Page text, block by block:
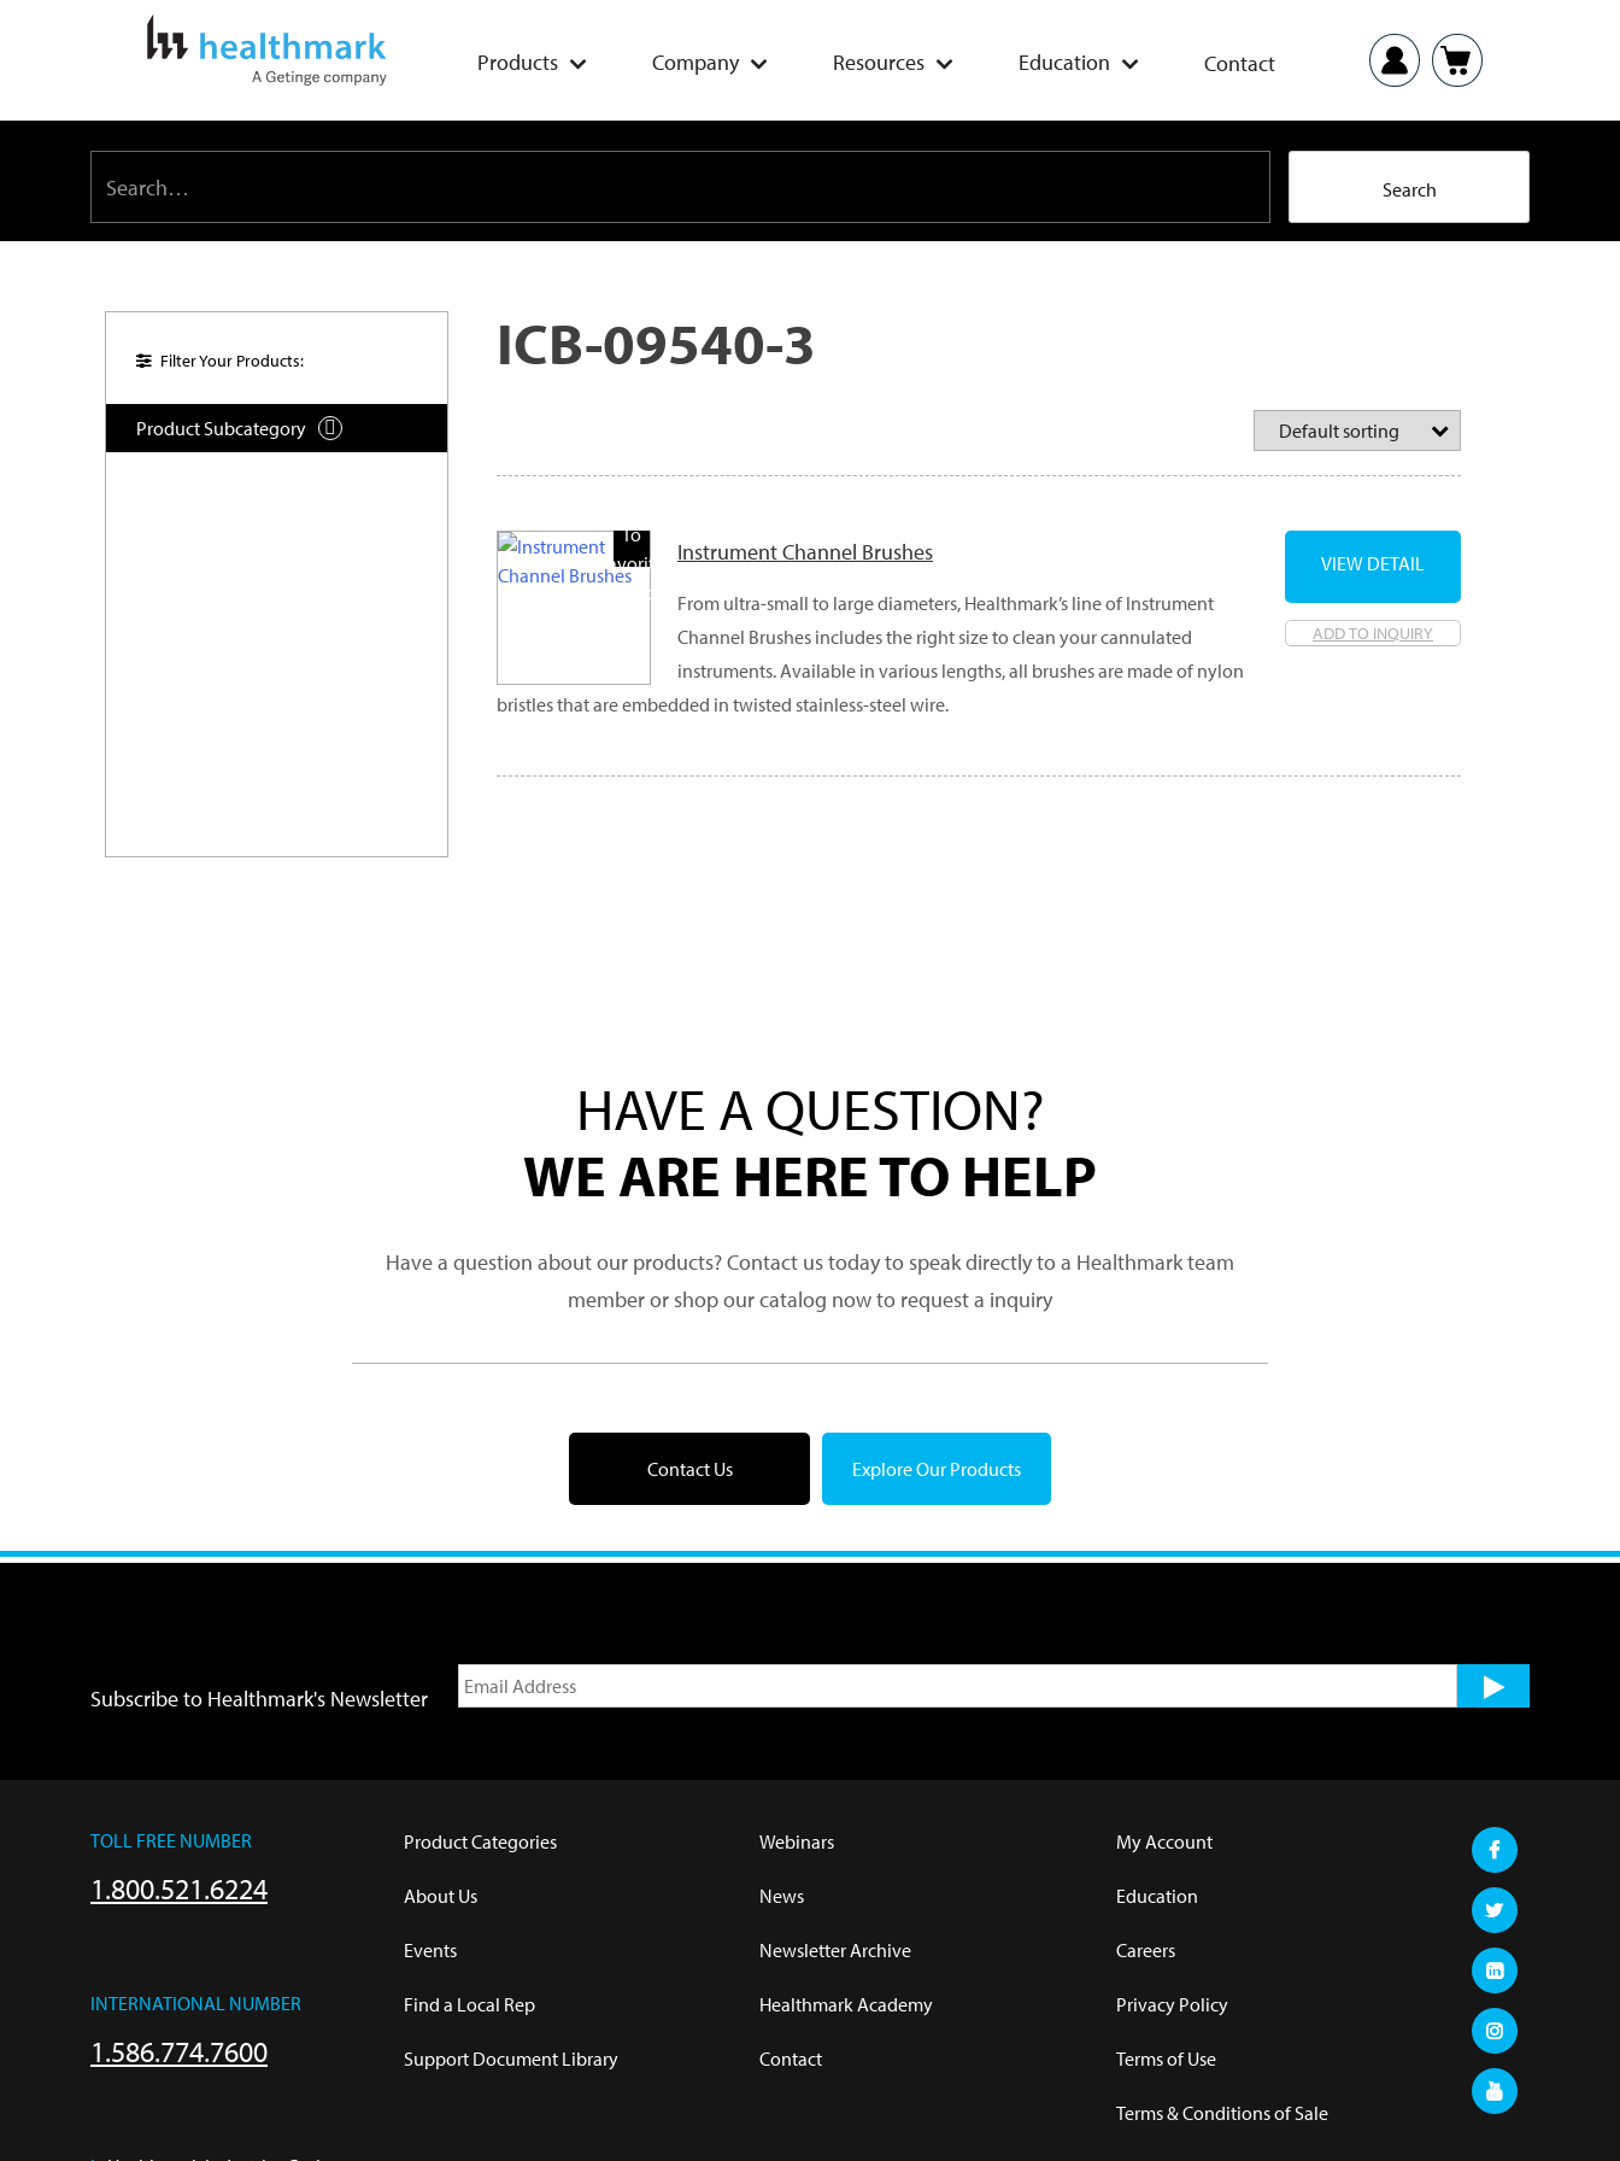
Products Company Resources Education Contact
Filter Your Products:
Product Subcategory 
ICB-09540-3
To
Favorite
Products
Instrument Channel Brushes
From ultra-small to large diameters, Healthmark’s line of Instrument
Channel Brushes includes the right size to clean your cannulated
instruments. Available in various lengths, all brushes are made of nylon
bristles that are embedded in twisted stainless-steel wire.
ADD TO INQUIRY
VIEW DETAIL
HAVE A QUESTION?
WE ARE HERE TO HELP
Have a question about our products? Contact us today to speak directly to a Healthmark team
member or shop our catalog now to request a inquiry
Contact Us Explore Our Products
Subscribe to Healthmark's Newsletter
TOLL FREE NUMBER
1.800.521.6224
INTERNATIONAL NUMBER
1.586.774.7600
Product Categories
About Us
Events
Find a Local Rep
Support Document Library
Webinars
News
Newsletter Archive
Healthmark Academy
Contact
My Account
Education
Careers
Privacy Policy
Terms of Use
Terms & Conditions of Sale